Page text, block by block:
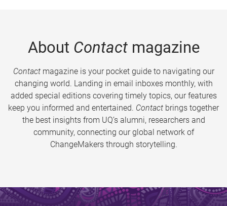
About Contactmagazine
Contactmagazine is your pocket guide to navigating our
changing world. Landing in email inboxes monthly, with
added special editions covering timely topics, our features
keep you informed and entertained. Contact brings together
the best insights from UQ’s alumni, researchers and
community, connecting our global network of
ChangeMakers through storytelling.